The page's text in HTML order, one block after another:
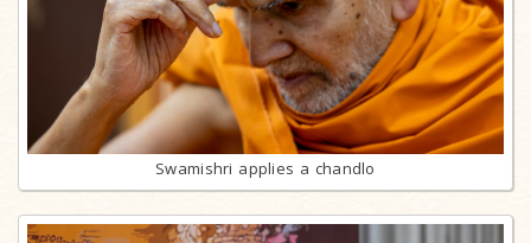
Swamishri applies a chandlo